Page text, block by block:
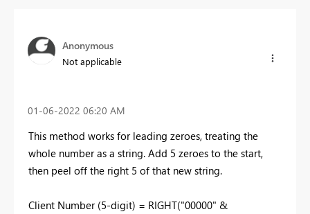
Anonymous
Not applicable
‎01-06-2022 06:20 AM
This method works for leading zeroes, treating the
whole number as a string. Add 5 zeroes to the start,
then peel off the right 5 of that new string.
Client Number (5-digit) = RIGHT("00000" &